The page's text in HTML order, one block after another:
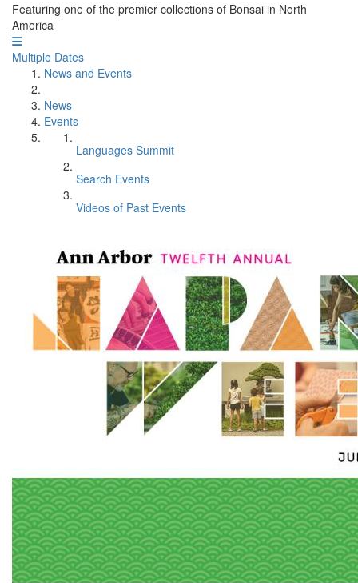
Featuring one of the premier collections of Bonsai in North
America
Multiple Dates
News and Events
News
Events
Languages Summit
Search Events
Videos of Past Events